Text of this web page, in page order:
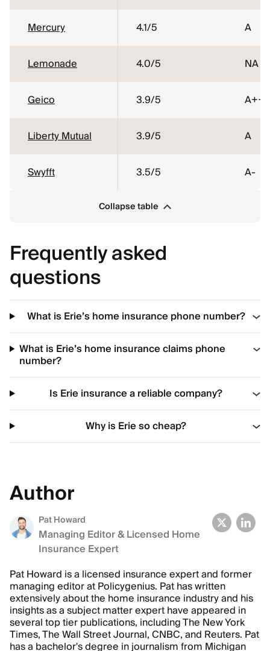
Mercury 4.1/5 A
Lemonade 4.0/5 NA
Geico 3.9/5 A++
Liberty Mutual 3.9/5 A
Swyfft 3.5/5 A-
Collapse table
Frequently asked
questions
What is Erie’s home insurance phone number?
What is Erie’s home insurance claims phone
number?
Is Erie insurance a reliable company?
Why is Erie so cheap?
Author
Pat Howard
Managing Editor & Licensed Home
Insurance Expert
Pat Howard is a licensed insurance expert and former
managing editor at Policygenius. Pat has written
extensively about the home insurance industry and his
insights as a subject matter expert have appeared in
several top tier publications, including The New York
Times, The Wall Street Journal, CNBC, and Reuters. Pat
has a bachelor's degree in journalism from Michigan